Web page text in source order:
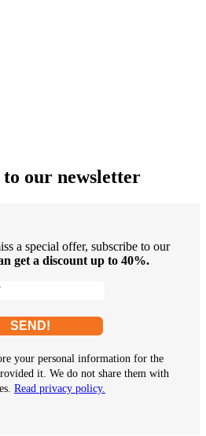
to our newsletter
a special offer, subscribe to our
get a discount up to 40%.
your personal information for the
it. We do not share them with
Read privacy policy.